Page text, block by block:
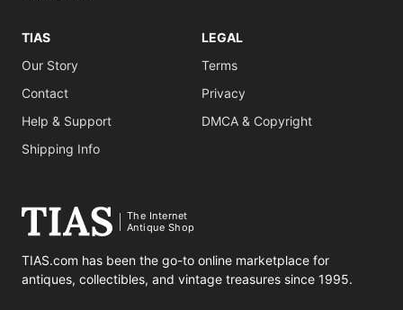
TIAS
Our Story
Contact
Help & Support
Shipping Info
LEGAL
Terms
Privacy
DMCA & Copyright
The Internet
Antique Shop
TIAS.com has been the go-to online marketplace for
antiques, collectibles, and vintage treasures since 1995.